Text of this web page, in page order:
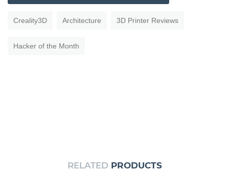
Creality3D Architecture 3D Printer Reviews
Hacker of the Month
RELATED PRODUCTS